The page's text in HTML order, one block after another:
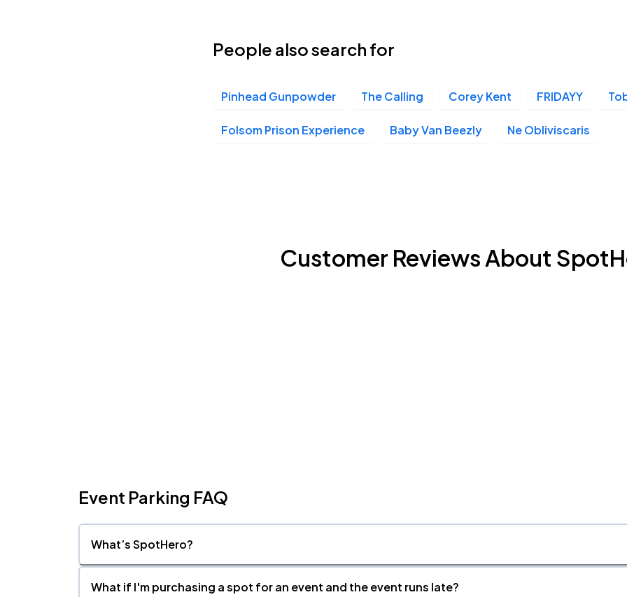
People also search for
Pinhead Gunpowder The Calling Corey Kent FRIDAYY
Folsom Prison Experience Baby Van Beezly Ne Obliviscaris
Customer Reviews About
Event Parking FAQ
What’s SpotHero?
What if I'm purchasing a spot for an event and the event runs late?